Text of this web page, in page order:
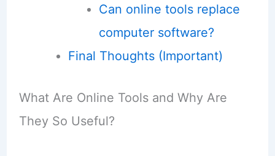
Can online tools replace
computer software?
Final Thoughts (Important)
What Are Online Tools and Why Are
They So Useful?